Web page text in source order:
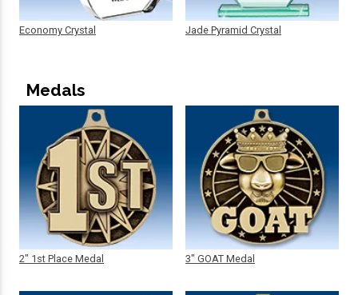
Economy Crystal Jade Pyramid Crystal
Medals
2" 1st Place Medal 3" GOAT Medal